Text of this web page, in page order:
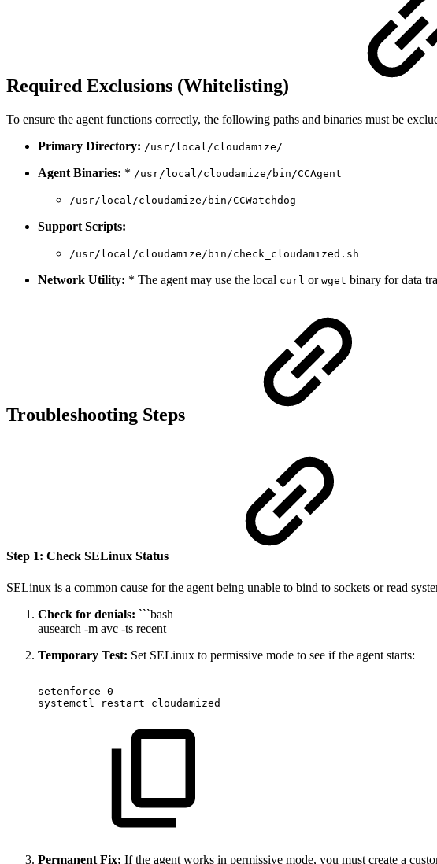
Required Exclusions (Whitelisting)
To ensure the agent functions correctly, the following paths and binaries must be
Primary Directory: /usr/local/cloudamize/
Agent Binaries: * /usr/local/cloudamize/bin/CCAgent
/usr/local/cloudamize/bin/CCWatchdog
Support Scripts:
/usr/local/cloudamize/bin/check_cloudamized.sh
Network Utility: * The agent may use the local curl or wget binary for data
Troubleshooting Steps
Step 1: Check SELinux Status
SELinux is a common cause for the agent being unable to bind to sockets or read
Check for denials: ```bash
ausearch -m avc -ts recent
Temporary Test: Set SELinux to permissive mode to see if the agent starts:
setenforce 0
systemctl
restart cloudamized
Permanent Fix: If the agent works in permissive mode, you must create a